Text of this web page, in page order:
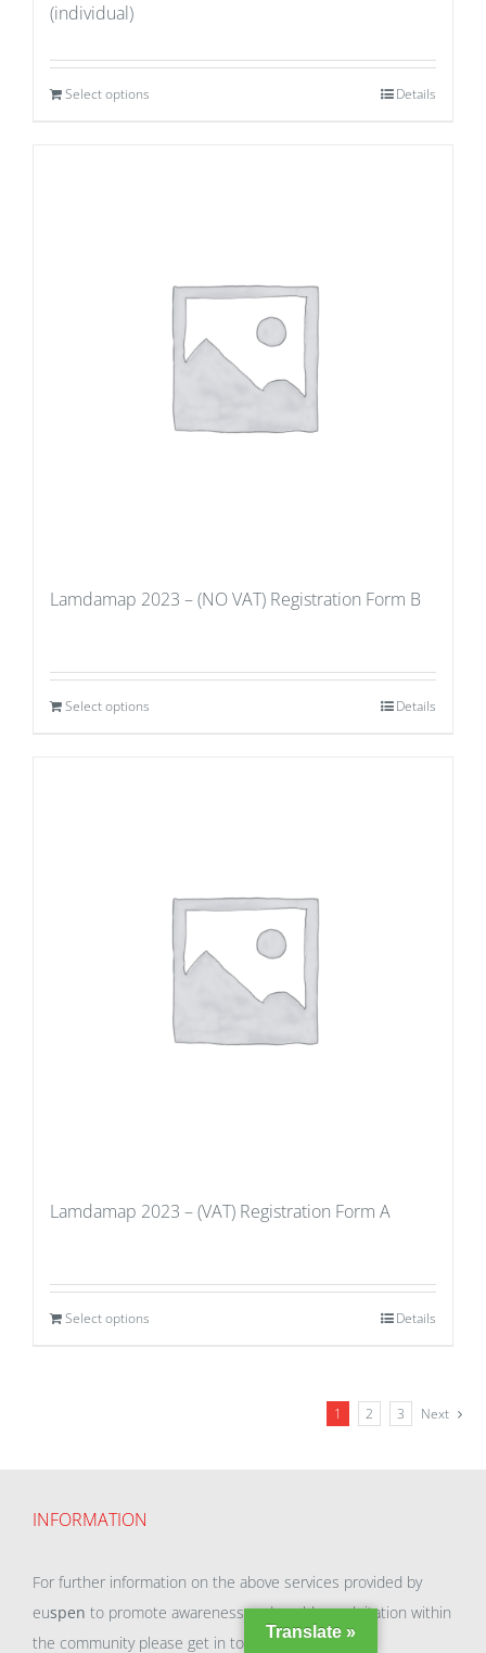
(individual)
Select options Details
Lamdamap 2023 – (NO VAT) Registration Form B
Select options Details
Lamdamap 2023 – (VAT) Registration Form A
Select options Details
1 2 3 Next
INFORMATION
For further information on the above services provided by
euspen to promote awareness and enable exploitation within
the community please get in touch with our team.
Translate »